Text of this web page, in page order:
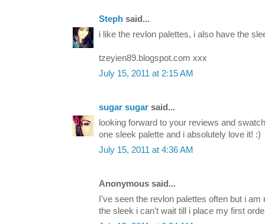
Steph said...
i like the revlon palettes, i also have the
tzeyien89.blogspot.com xxx
July 15, 2011 at 2:15 AM
sugar sugar said...
looking forward to your reviews and
one sleek palette and i absolutely love it! :)
July 15, 2011 at 4:36 AM
Anonymous said...
I've seen the revlon palettes often but i
the sleek i can't wait till i place my first